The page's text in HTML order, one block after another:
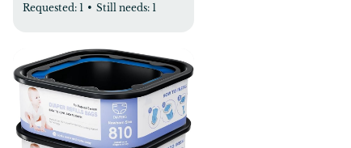
Requested: 1 • Still needs: 1